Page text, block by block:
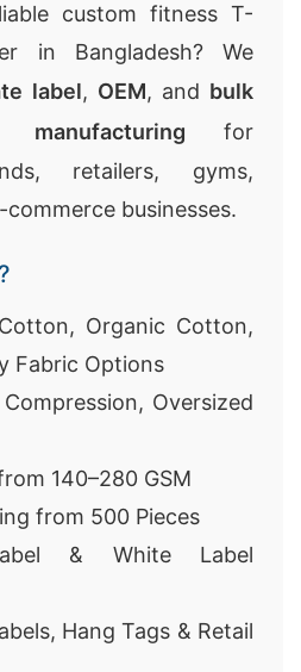
custom fitness T-
in Bangladesh? We
label, OEM, and bulk
for
retailers, gyms,
businesses.
Organic Cotton,
Fabric Options
Oversized
140–280 GSM
from 500 Pieces
& White Label
Hang Tags & Retail